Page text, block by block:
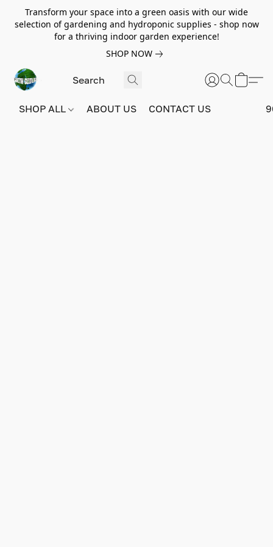
Transform your space into a green oasis with our wide
selection of gardening and hydroponic supplies - shop now
for a thriving indoor garden experience!
SHOP NOW
SHOP ALL ABOUT US CONTACT US